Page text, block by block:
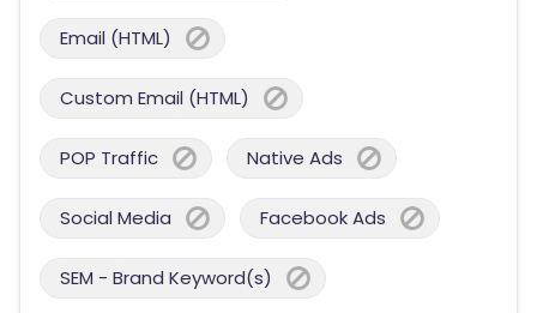
Email (HTML)
Custom Email (HTML)
POP Traffic Native Ads
Social Media Facebook Ads
SEM - Brand Keyword(s)